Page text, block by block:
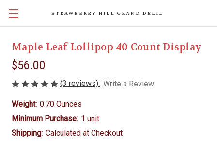
STRAWBERRY HILL GRAND DELIGHTS
Maple Leaf Lollipop 40 Count Display
$56.00
(3 reviews) Write a Review
Weight: 0.70 Ounces
Minimum Purchase: 1 unit
Shipping: Calculated at Checkout